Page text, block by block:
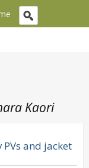
Kaori
and jacket